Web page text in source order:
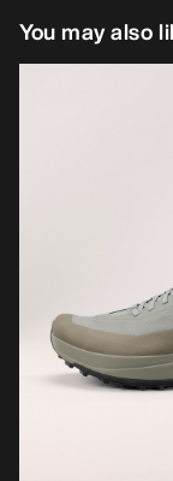
You may also